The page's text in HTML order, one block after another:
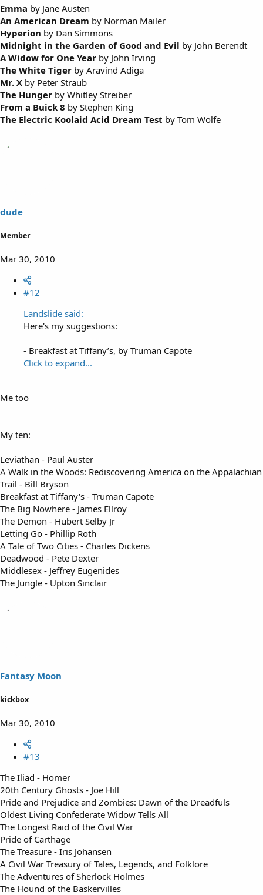
Emma by Jane Austen
An American Dream by Norman Mailer
Hyperion by Dan Simmons
Midnight in the Garden of Good and Evil by John Berendt
A Widow for One Year by John Irving
The White Tiger by Aravind Adiga
Mr. X by Peter Straub
The Hunger by Whitley Streiber
From a Buick 8 by Stephen King
The Electric Koolaid Acid Dream Test by Tom Wolfe
dude
Member
Mar 30, 2010
#12
Landslide said:
Here's my suggestions:
- Breakfast at Tiffany’s, by Truman Capote
Click to expand...
Me too
My ten:
Leviathan - Paul Auster
A Walk in the Woods: Rediscovering America on the Appalachian
Trail - Bill Bryson
Breakfast at Tiffany's - Truman Capote
The Big Nowhere - James Ellroy
The Demon - Hubert Selby Jr
Letting Go - Phillip Roth
A Tale of Two Cities - Charles Dickens
Deadwood - Pete Dexter
Middlesex - Jeffrey Eugenides
The Jungle - Upton Sinclair
Fantasy Moon
kickbox
Mar 30, 2010
#13
The Iliad - Homer
20th Century Ghosts - Joe Hill
Pride and Prejudice and Zombies: Dawn of the Dreadfuls
Oldest Living Confederate Widow Tells All
The Longest Raid of the Civil War
Pride of Carthage
The Treasure - Iris Johansen
A Civil War Treasury of Tales, Legends, and Folklore
The Adventures of Sherlock Holmes
The Hound of the Baskervilles